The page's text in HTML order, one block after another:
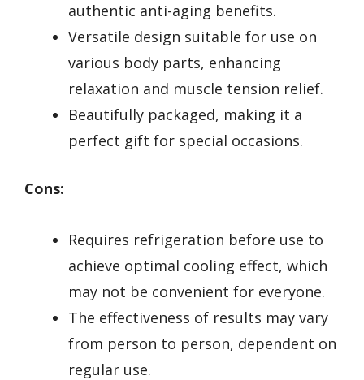
authentic anti-aging benefits.
Versatile design suitable for use on
various body parts, enhancing
relaxation and muscle tension relief.
Beautifully packaged, making it a
perfect gift for special occasions.
Cons:
Requires refrigeration before use to
achieve optimal cooling effect, which
may not be convenient for everyone.
The effectiveness of results may vary
from person to person, dependent on
regular use.